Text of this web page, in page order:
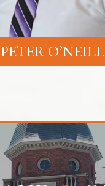
PETER O’NEILL